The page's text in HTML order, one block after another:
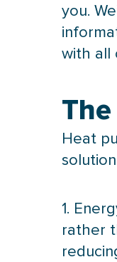
you.
with all
Heat
1.
rather